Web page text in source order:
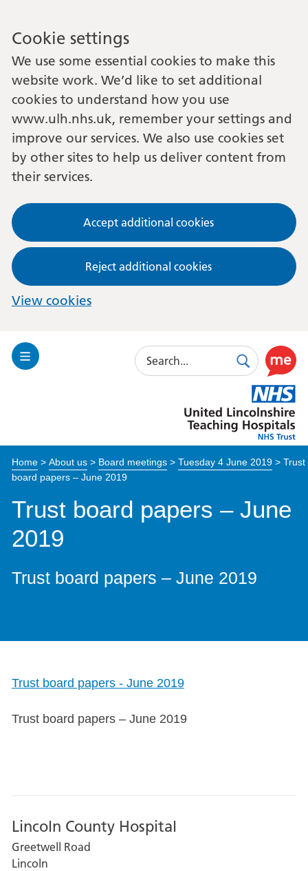
Cookie settings
We use some essential cookies to make this
website work. We’d like to set additional
cookies to understand how you use
www.ulh.nhs.uk, remember your settings and
improve our services. We also use cookies set
by other sites to help us deliver content from
their services.
Accept additional cookies
Reject additional cookies
View cookies
Toggle
Search
SearchUse
this
link
to
enable
Lincolnshire
Hospitals
Home> About us> Board meetings> Tuesday 4 June 2019> Trust
board papers – June 2019
Trust board papers – June
2019
Trust board papers – June 2019
Trust board papers - June 2019
Trust board papers – June 2019
Lincoln County Hospital
Greetwell Road
Lincoln